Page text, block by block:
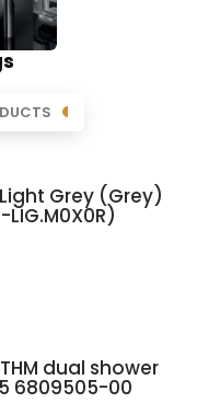
Grey (Grey)
LIG.M0X0R)
THM dual shower
6809505-00